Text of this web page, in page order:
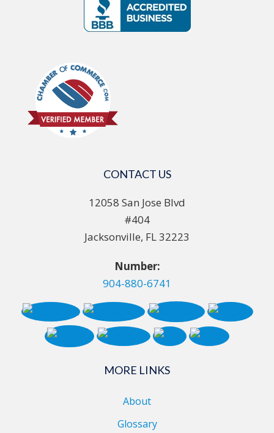
CONTACT US
12058 San Jose Blvd
#404
Jacksonville, FL 32223
Number:
904-880-6741
MORE LINKS
About
Glossary